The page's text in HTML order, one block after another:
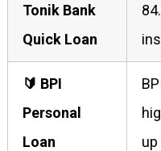
Tonik Bank
Quick Loan
🔰 BPI
Personal
Loan